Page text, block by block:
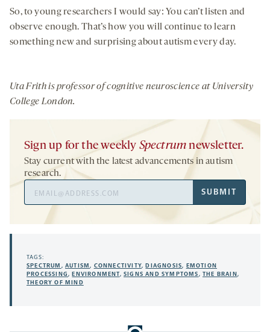
So, to young researchers I would say: You can’t listen and
observe enough. That’s how you will continue to learn
something new and surprising about autism every day.
Uta Frithis professor of cognitive neuroscience at University
College London.
Sign up for the weekly Spectrum newsletter.
Stay current with the latest advancements in autism
research.
Address
SUBMIT
TAGS:
SPECTRUM ,AUTISM, CONNECTIVITY, DIAGNOSIS, EMOTION
PROCESSING, ENVIRONMENT,SIGNS AND SYMPTOMS,THE BRAIN ,
THEORY OF MIND